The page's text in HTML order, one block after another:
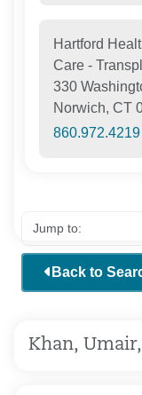
Hartford
Care -
330
Norwich, CT
860.972.4219
Back to
Khan,